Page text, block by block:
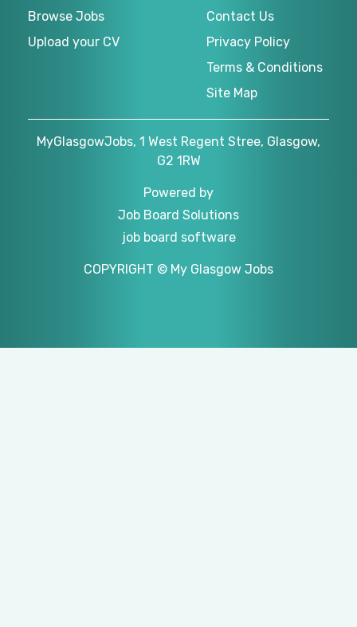
Browse Jobs
Upload your CV
Contact Us
Privacy Policy
Terms & Conditions
Site Map
MyGlasgowJobs, 1 West Regent Stree, Glasgow,
G2 1RW
Powered by
Job Board Solutions
job board software
COPYRIGHT © My Glasgow Jobs